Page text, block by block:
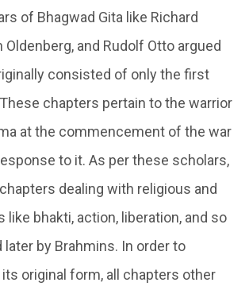
of Bhagwad Gita like Richard
Oldenberg, and Rudolf Otto argued
consisted of only the first
chapters pertain to the warrior
at the commencement of the war
to it. As per these scholars,
dealing with religious and
like bhakti, action, liberation, and so
later by Brahmins. In order to
original form, all chapters other